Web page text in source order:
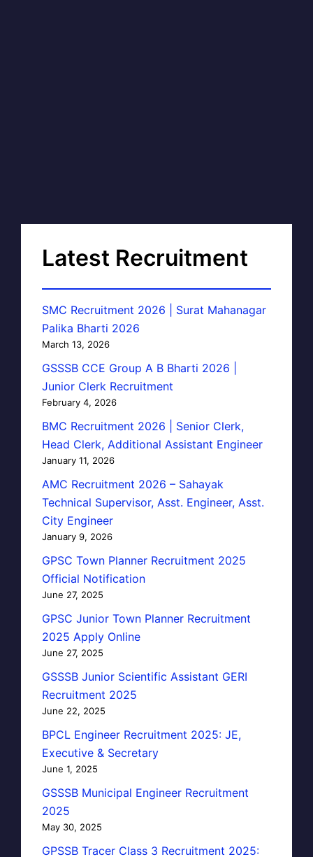
Latest Recruitment
SMC Recruitment 2026 | Surat Mahanagar
Palika Bharti 2026
March 13, 2026
GSSSB CCE Group A B Bharti 2026 |
Junior Clerk Recruitment
February 4, 2026
BMC Recruitment 2026 | Senior Clerk,
Head Clerk, Additional Assistant Engineer
January 11, 2026
AMC Recruitment 2026 – Sahayak
Technical Supervisor, Asst. Engineer, Asst.
City Engineer
January 9, 2026
GPSC Town Planner Recruitment 2025
Official Notification
June 27, 2025
GPSC Junior Town Planner Recruitment
2025 Apply Online
June 27, 2025
GSSSB Junior Scientific Assistant GERI
Recruitment 2025
June 22, 2025
BPCL Engineer Recruitment 2025: JE,
Executive & Secretary
June 1, 2025
GSSSB Municipal Engineer Recruitment
2025
May 30, 2025
GPSSB Tracer Class 3 Recruitment 2025: